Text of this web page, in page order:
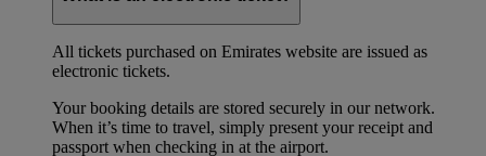
All tickets purchased on Emirates website are issued as
electronic tickets.
Your booking details are stored securely in our network.
When it’s time to travel, simply present your receipt and
passport when checking in at the airport.